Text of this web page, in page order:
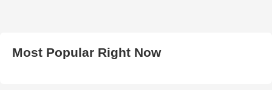
Most Popular Right Now